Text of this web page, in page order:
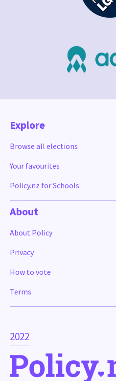
2022
Explore
Browse all elections
Your favourites
Policy.nz for Schools
About
About Policy
Privacy
How to vote
Terms